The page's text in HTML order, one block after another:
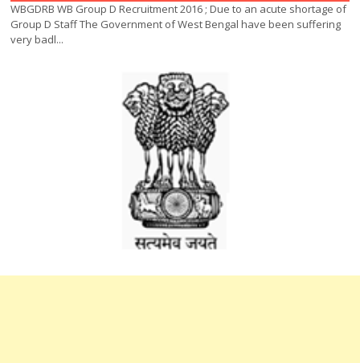
WBGDRB WB Group D Recruitment 2016 ; Due to an acute shortage of
Group D Staff The Government of West Bengal have been suffering
very badl...